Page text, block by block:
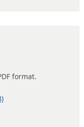
format.